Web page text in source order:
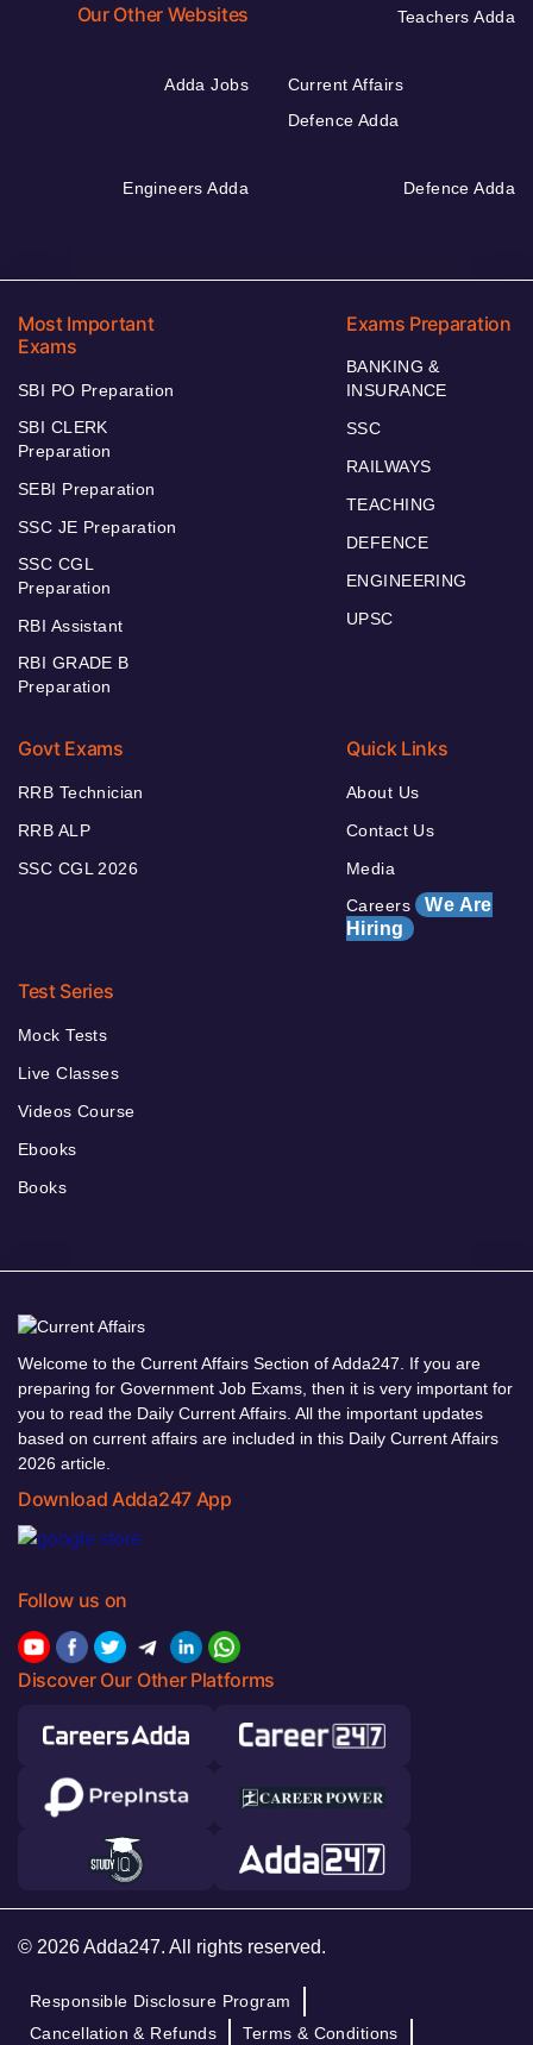
Our Other Websites Teachers Adda
Adda Jobs
Current Affairs
Defence Adda
Engineers Adda Defence Adda
Most Important
Exams
SBI PO Preparation
SBI CLERK
Preparation
SEBI Preparation
SSC JE Preparation
SSC CGL
Preparation
RBI Assistant
RBI GRADE B
Preparation
Exams Preparation
BANKING &
INSURANCE
SSC
RAILWAYS
TEACHING
DEFENCE
ENGINEERING
UPSC
Govt Exams
RRB Technician
RRB ALP
SSC CGL 2026
Quick Links
About Us
Contact Us
Media
Careers We Are
Hiring
Test Series
Mock Tests
Live Classes
Videos Course
Ebooks
Books
Welcome to the Current Affairs Section of Adda247. If you are
preparing for Government Job Exams, then it is very important for
you to read the Daily Current Affairs. All the important updates
based on current affairs are included in this Daily Current Affairs
2026 article.
Download Adda247 App
Follow us on
Discover Our Other Platforms
© 2026 Adda247. All rights reserved.
Responsible Disclosure Program
Cancellation & Refunds
Terms & Conditions